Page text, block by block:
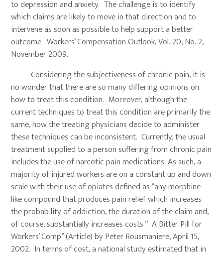
to depression and anxiety. The challenge is to identify
which claims are likely to move in that direction and to
intervene as soon as possible to help support a better
outcome. Workers’ Compensation Outlook, Vol. 20, No. 2,
November 2009.
Considering the subjectiveness of chronic pain, it is
no wonder that there are so many differing opinions on
how to treat this condition. Moreover, although the
current techniques to treat this condition are primarily the
same, how the treating physicians decide to administer
these techniques can be inconsistent. Currently, the usual
treatment supplied to a person suffering from chronic pain
includes the use of narcotic pain medications. As such, a
majority of injured workers are on a constant up and down
scale with their use of opiates defined as “any morphine-
like compound that produces pain relief which increases
the probability of addiction, the duration of the claim and,
of course, substantially increases costs.” A Bitter Pill for
Workers’ Comp” (Article) by Peter Rousmaniere, April 15,
2002. In terms of cost, a national study estimated that in